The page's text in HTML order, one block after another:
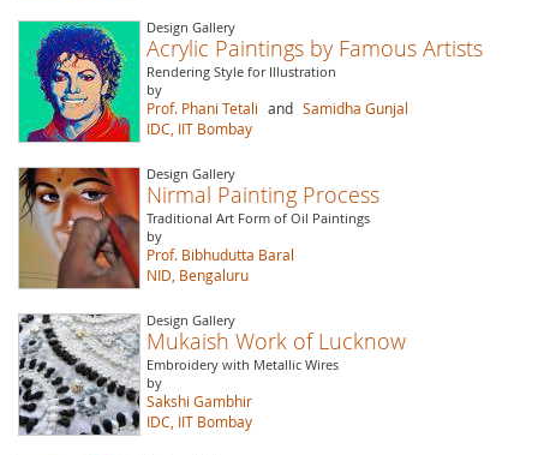
Design Gallery
Acrylic Paintings by Famous Artists
Rendering Style for Illustration
by
Prof. Phani Tetali and Samidha Gunjal
IDC, IIT Bombay
Design Gallery
Nirmal Painting Process
Traditional Art Form of Oil Paintings
by
Prof. Bibhudutta Baral
NID, Bengaluru
Design Gallery
Mukaish Work of Lucknow
Embroidery with Metallic Wires
by
Sakshi Gambhir
IDC, IIT Bombay